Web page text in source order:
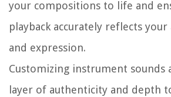
your compositions to life and
playback accurately reflects
and expression.
Customizing instrument sounds
layer of authenticity and depth